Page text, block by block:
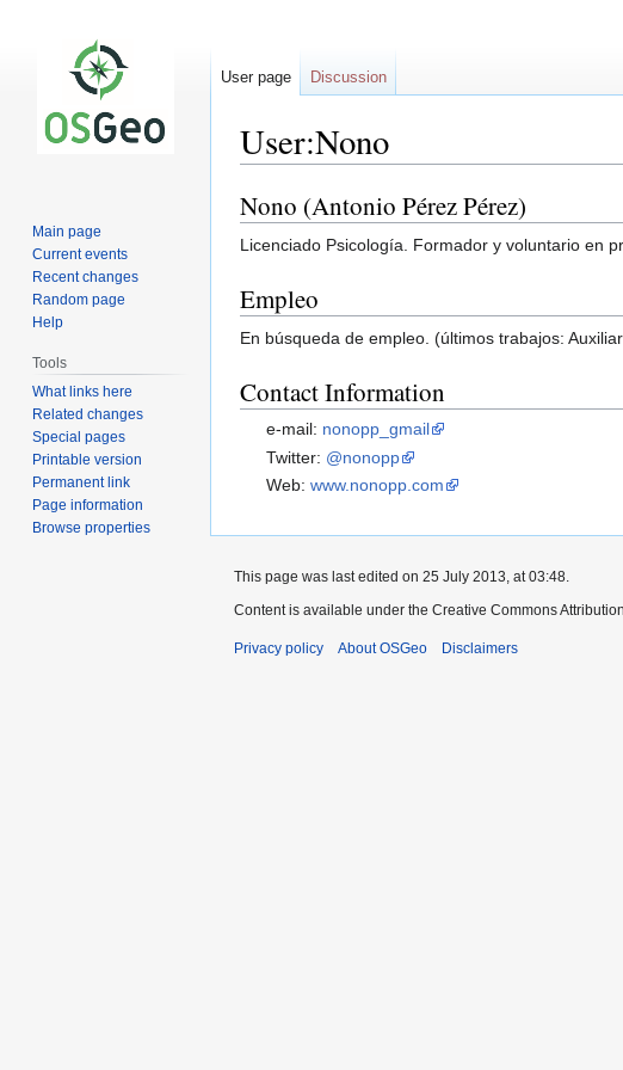
User:Nono
Jump
to
navigation
Jump
to
search
Nono (Antonio Pérez Pérez)
Licenciado Psicología. Formador y voluntario en
Empleo
En búsqueda de empleo. (últimos trabajos:
Contact Information
e-mail: nonopp_gmail
Twitter: @nonopp
Web:www.nonopp.com
User page Discussion
Main page
Current events
Recent changes
Random page
Help
Tools
What links here
Related changes
Special pages
Printable version
Permanent link
Page information
Browse properties
This page was last edited on 25 July 2013, at 03:48.
Content is available under the Creative Commons
Privacy policy About OSGeo Disclaimers